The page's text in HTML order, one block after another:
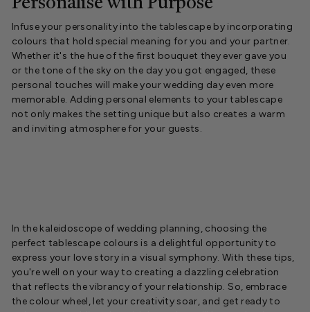
Infuse your personality into the tablescape by incorporating
colours that hold special meaning for you and your partner.
Whether it's the hue of the first bouquet they ever gave you
or the tone of the sky on the day you got engaged, these
personal touches will make your wedding day even more
memorable. Adding personal elements to your tablescape
not only makes the setting unique but also creates a warm
and inviting atmosphere for your guests.
In the kaleidoscope of wedding planning, choosing the
perfect tablescape colours is a delightful opportunity to
express your love story in a visual symphony. With these tips,
you're well on your way to creating a dazzling celebration
that reflects the vibrancy of your relationship. So, embrace
the colour wheel, let your creativity soar, and get ready to